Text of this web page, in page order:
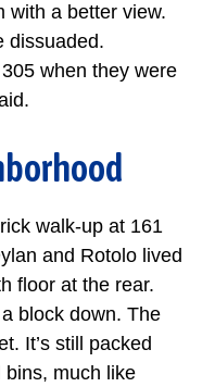
with a better view.
dissuaded.
when they were
walk-up at 161
and Rotolo lived
floor at the rear.
block down. The
It’s still packed
bins, much like